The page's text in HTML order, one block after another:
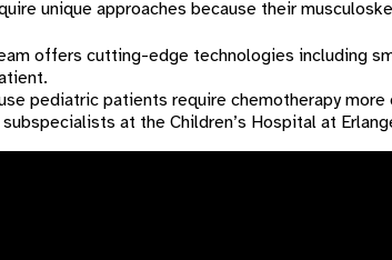
unique approaches because their
offers cutting-edge technologies including
pediatric patients require chemotherapy
at the Children’s Hospital at